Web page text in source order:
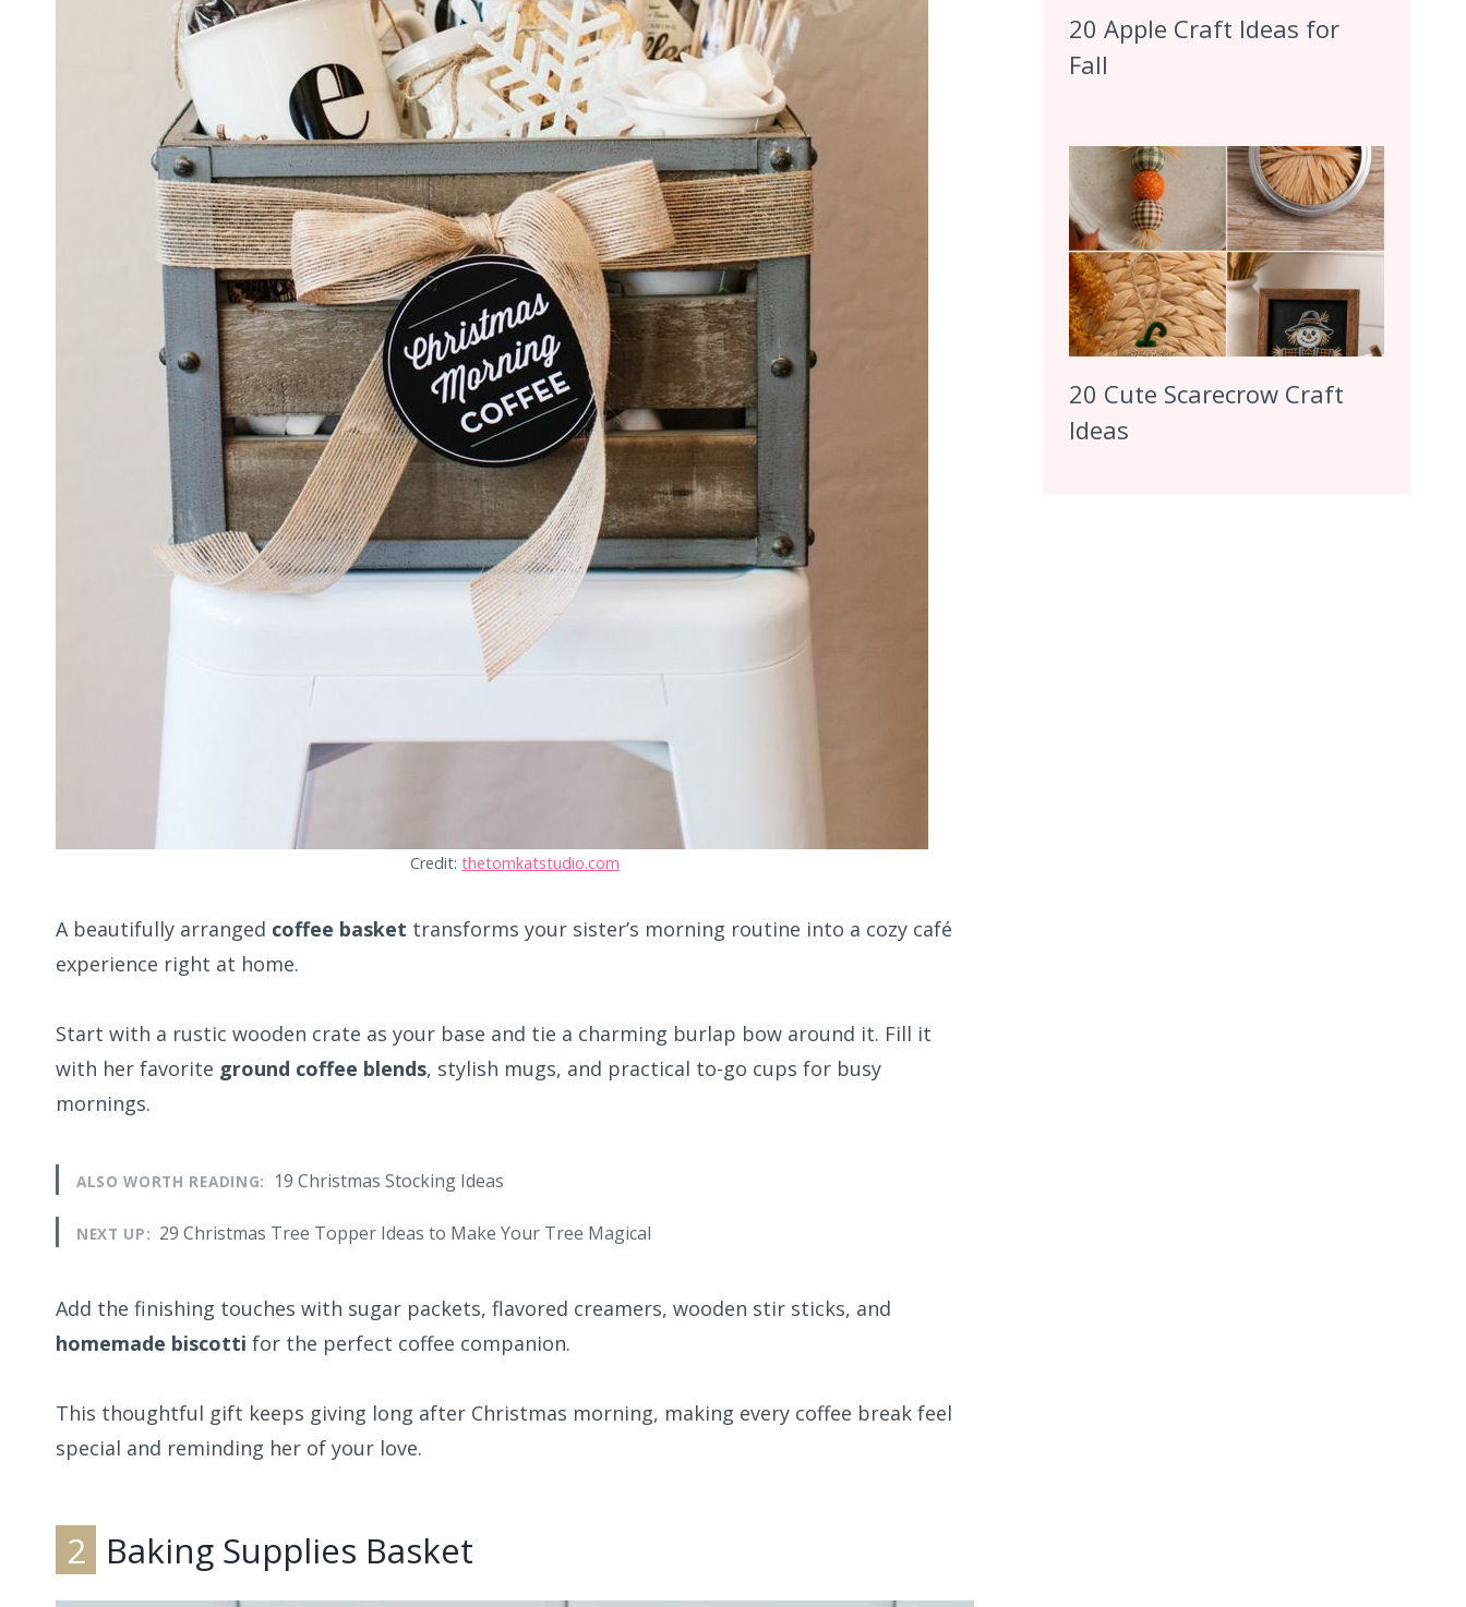
Credit:thetomkatstudio.com
A beautifully arranged coffee basket transforms your sister’s morning routine into a cozy café
experience right at home.
Start with a rustic wooden crate as your base and tie a charming burlap bow around it. Fill it
with her favorite ground coffee blends, stylish mugs, and practical to-go cups for busy
mornings.
ALSO WORTH READING: 19 Christmas Stocking Ideas
NEXT UP: 29 Christmas Tree Topper Ideas to Make Your Tree Magical
Add the finishing touches with sugar packets, flavored creamers, wooden stir sticks, and
homemade biscotti for the perfect coffee companion.
This thoughtful gift keeps giving long after Christmas morning, making every coffee break feel
special and reminding her of your love.
2 Baking Supplies Basket
20 Apple Craft Ideas for
Fall
20 Cute Scarecrow Craft
Ideas